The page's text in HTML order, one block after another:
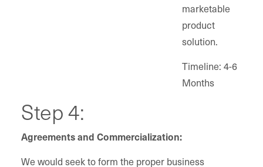
marketable
product
solution.
Timeline: 4-6
Months
Step 4:
Agreements and Commercialization:
We would seek to form the proper business